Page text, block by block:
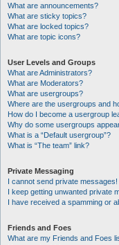
What are announcements?
What are sticky topics?
What are locked topics?
What are topic icons?
User Levels and Groups
What are Administrators?
What are Moderators?
What are usergroups?
Where are the usergroups and
How do I become a usergroup
Why do some usergroups
What is a “Default usergroup”?
What is “The team” link?
Private Messaging
I cannot send private messages!
I keep getting unwanted private
I have received a spamming or
Friends and Foes
What are my Friends and Foes